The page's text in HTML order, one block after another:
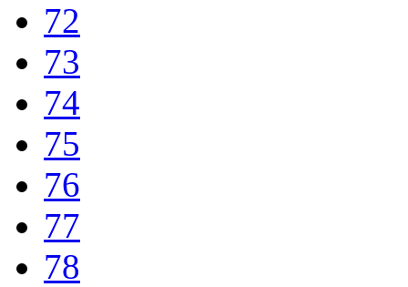
72
73
74
75
76
77
78